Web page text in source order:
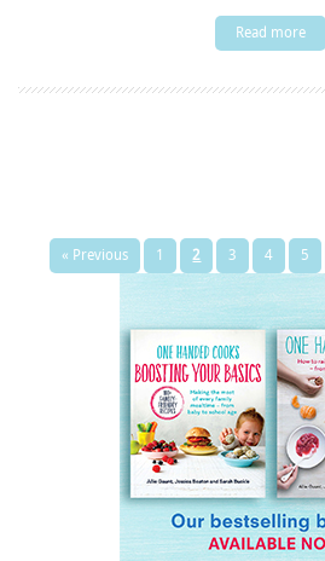
Read more
« Previous 1 2 3 4 5